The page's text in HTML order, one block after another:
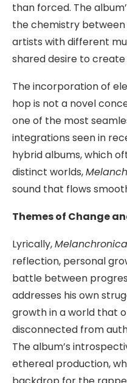
than forced. The
the chemistry between
artists with different
shared desire to
The incorporation of
hop is not a novel
one of the most
integrations seen in
hybrid albums, which
distinct worlds,
sound that flows
Themes of Change
Lyrically,Melanchronica
reflection, personal
battle between
addresses his own
growth in a world that
disconnected from
The album’s
ethereal production,